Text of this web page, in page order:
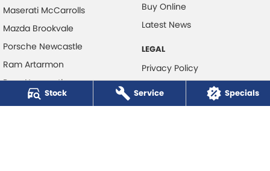
Stock Service Specials
Maserati McCarrolls
Mazda Brookvale
Porsche Newcastle
Ram Artarmon
Ram Newcastle
Volkswagen McCarroll's
Buy Online
Latest News
LEGAL
Privacy Policy
Terms of Use